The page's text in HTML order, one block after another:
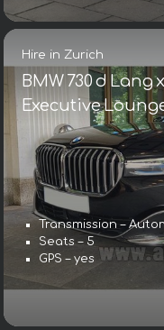
Hire in Zurich
BMW 730 d
Executive
Transmission –
Seats – 5
GPS – yes